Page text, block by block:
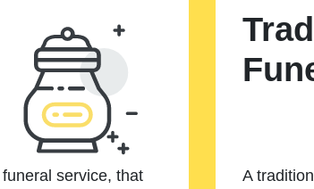
service, that
A